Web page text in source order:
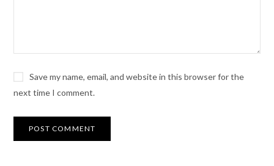
Save my name, email, and website in this browser for the
next time I comment.